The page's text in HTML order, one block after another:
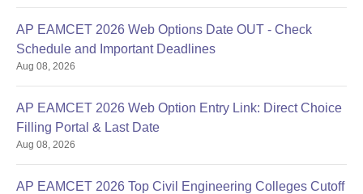
AP EAMCET 2026 Web Options Date OUT - Check
Schedule and Important Deadlines
Aug 08, 2026
AP EAMCET 2026 Web Option Entry Link: Direct Choice
Filling Portal & Last Date
Aug 08, 2026
AP EAMCET 2026 Top Civil Engineering Colleges Cutoff